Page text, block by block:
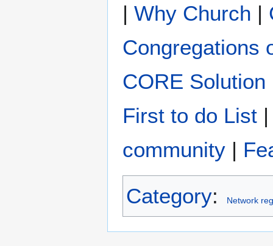
| Why Church |
Congregations
CORE Solution
First to do List
community |
Category: Network